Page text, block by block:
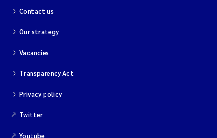
Contact us
Our strategy
Vacancies
Transparency Act
Privacy policy
Twitter
Youtube